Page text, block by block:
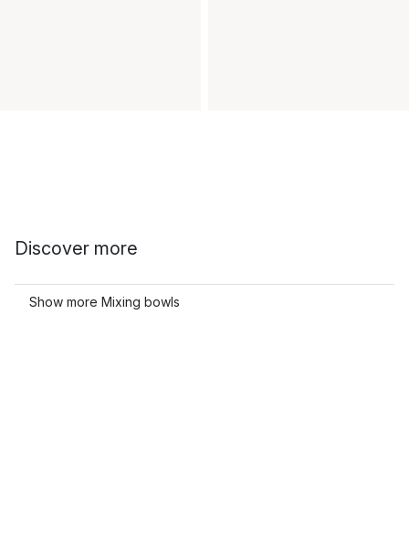
Discover more
Show more Mixing bowls